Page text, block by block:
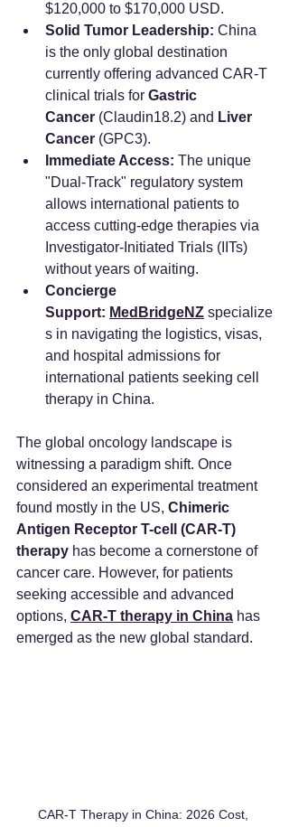
$120,000 to $170,000 USD.
Solid Tumor Leadership: China
is the only global destination
currently offering advanced CAR-T
clinical trials for Gastric
Cancer (Claudin18.2) and Liver
Cancer (GPC3).
Immediate Access: The unique
"Dual-Track" regulatory system
allows international patients to
access cutting-edge therapies via
Investigator-Initiated Trials (IITs)
without years of waiting.
Concierge
Support: MedBridgeNZ specialize
s in navigating the logistics, visas,
and hospital admissions for
international patients seeking cell
therapy in China.
The global oncology landscape is
witnessing a paradigm shift. Once
considered an experimental treatment
found mostly in the US, Chimeric
Antigen Receptor T-cell (CAR-T)
therapy has become a cornerstone of
cancer care. However, for patients
seeking accessible and advanced
options, CAR-T therapy in China has
emerged as the new global standard.
CAR-T Therapy in China: 2026 Cost,